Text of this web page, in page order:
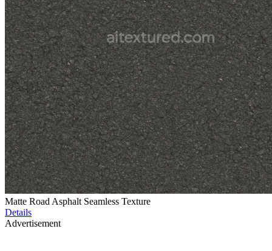
Matte Road Asphalt Seamless Texture
Details
Advertisement